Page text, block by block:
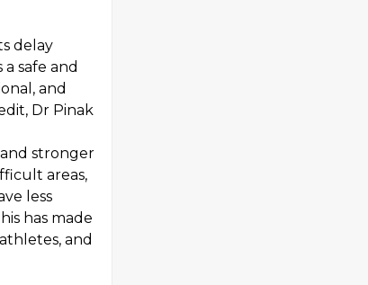
delay
safe and
and
Dr Pinak
stronger
areas,
less
has made
and